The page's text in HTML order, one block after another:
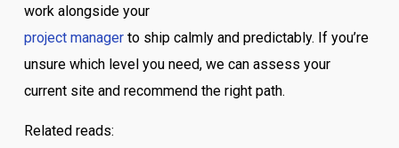
work alongside your
project manager to ship calmly and predictably. If you’re
unsure which level you need, we can assess your
current site and recommend the right path.
Related reads: